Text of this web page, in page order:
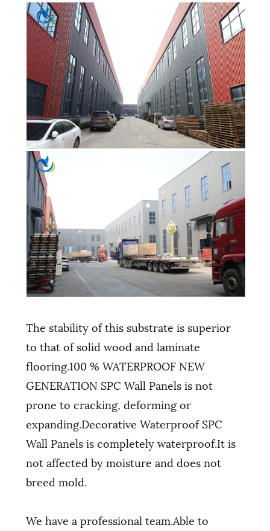
The stability of this substrate is superior
to that of solid wood and laminate
flooring.100 % WATERPROOF NEW
GENERATION SPC Wall Panels is not
prone to cracking, deforming or
expanding.Decorative Waterproof SPC
Wall Panels is completely waterproof.It is
not affected by moisture and does not
breed mold.
We have a professional team.Able to